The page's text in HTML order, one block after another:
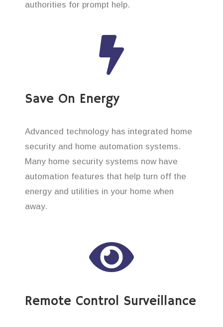
authorities for prompt help.
Save On Energy
Advanced technology has integrated home
security and home automation systems.
Many home security systems now have
automation features that help turn off the
energy and utilities in your home when
away.
Remote Control Surveillance